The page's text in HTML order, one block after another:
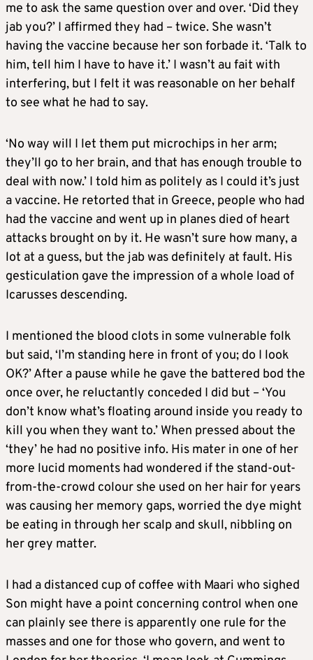
me to ask the same question over and over. ‘Did they
jab you?’ I affirmed they had – twice. She wasn’t
having the vaccine because her son forbade it. ‘Talk to
him, tell him I have to have it.’ I wasn’t au fait with
interfering, but I felt it was reasonable on her behalf
to see what he had to say.
‘No way will I let them put microchips in her arm;
they’ll go to her brain, and that has enough trouble to
deal with now.’ I told him as politely as I could it’s just
a vaccine. He retorted that in Greece, people who had
had the vaccine and went up in planes died of heart
attacks brought on by it. He wasn’t sure how many, a
lot at a guess, but the jab was definitely at fault. His
gesticulation gave the impression of a whole load of
Icarusses descending.
I mentioned the blood clots in some vulnerable folk
but said, ‘I’m standing here in front of you; do I look
OK?’ After a pause while he gave the battered bod the
once over, he reluctantly conceded I did but – ‘You
don’t know what’s floating around inside you ready to
kill you when they want to.’ When pressed about the
‘they’ he had no positive info. His mater in one of her
more lucid moments had wondered if the stand-out-
from-the-crowd colour she used on her hair for years
was causing her memory gaps, worried the dye might
be eating in through her scalp and skull, nibbling on
her grey matter.
I had a distanced cup of coffee with Maari who sighed
Son might have a point concerning control when one
can plainly see there is apparently one rule for the
masses and one for those who govern, and went to